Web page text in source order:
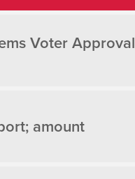
Voter Approval
amount